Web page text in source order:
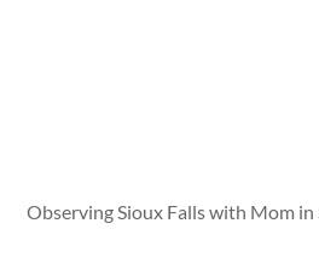
Observing Sioux Falls with Mom